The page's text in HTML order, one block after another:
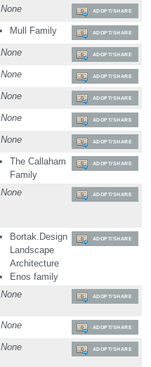
None ADOPT/SHARE
Mull Family ADOPT/SHARE
None ADOPT/SHARE
None ADOPT/SHARE
None ADOPT/SHARE
None ADOPT/SHARE
None ADOPT/SHARE
The Callaham
Family
ADOPT/SHARE
None ADOPT/SHARE
Bortak.Design
Landscape
Architecture
Enos family
ADOPT/SHARE
None ADOPT/SHARE
None ADOPT/SHARE
None ADOPT/SHARE